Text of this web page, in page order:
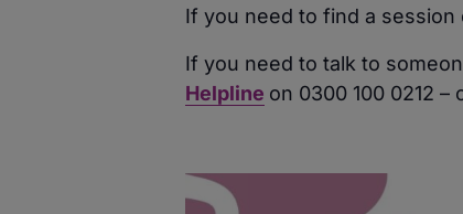
If you need to find a
If you need to talk to
Helpline on 0300 100 0212 –